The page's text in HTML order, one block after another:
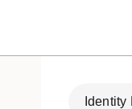
Identity